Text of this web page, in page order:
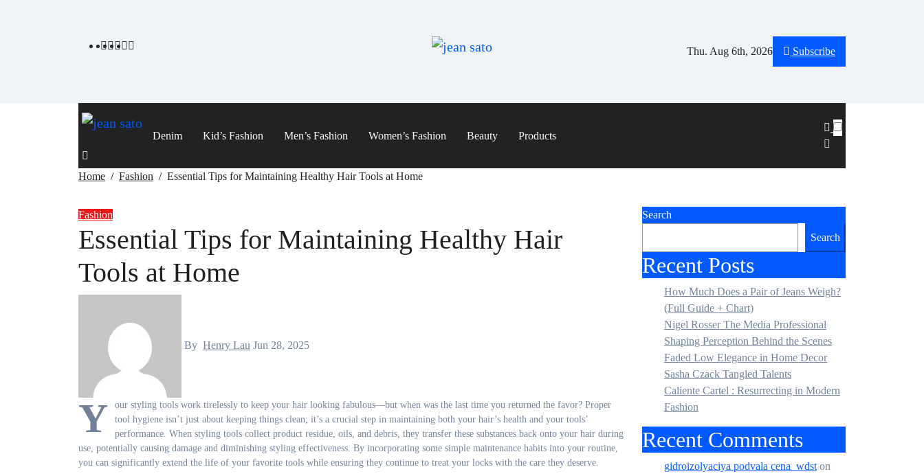
Thu. Aug 6th, 2026
Subscribe
Denim Kid’s Fashion Men’s Fashion Women’s Fashion Beauty Products
Home Fashion Essential Tips for Maintaining Healthy Hair Tools at Home
Fashion
Essential Tips for Maintaining Healthy Hair
Tools at Home
By Henry Lau Jun 28, 2025
Y
our styling tools work tirelessly to keep your hair looking fabulous—but when was the last time you returned the favor? Proper
tool hygiene isn’t just about keeping things clean; it’s a crucial step in maintaining both your hair’s health and your tools’
performance. When styling tools collect product residue, oils, and debris, they transfer these substances back onto your hair during
use, potentially causing damage and diminishing styling effectiveness. By incorporating some simple maintenance habits into your routine,
you can significantly extend the life of your favorite tools while ensuring they continue to treat your locks with the care they deserve.
Search
Search
Recent Posts
How Much Does a Pair of Jeans Weigh?
(Full Guide + Chart)
Nigel Rosser The Media Professional
Shaping Perception Behind the Scenes
Faded Low Elegance in Home Decor
Sasha Czack Tangled Talents
Caliente Cartel : Resurrecting in Modern
Fashion
Recent Comments
gidroizolyaciya podvala cena_wdston